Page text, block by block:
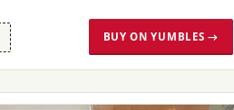
BUY ON YUMBLES →